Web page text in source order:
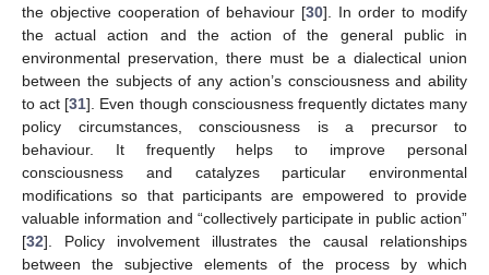
the objective cooperation of behaviour [30]. In order to modify
the actual action and the action of the general public in
environmental preservation, there must be a dialectical union
between the subjects of any action’s consciousness and ability
to act [31]. Even though consciousness frequently dictates many
policy circumstances, consciousness is a precursor to
behaviour. It frequently helps to improve personal
consciousness and catalyzes particular environmental
modifications so that participants are empowered to provide
valuable information and “collectively participate in public action”
[32]. Policy involvement illustrates the causal relationships
between the subjective elements of the process by which